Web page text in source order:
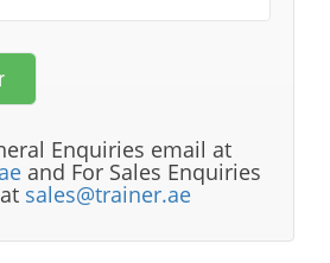
Enquiries email at
and For Sales Enquiries
sales@trainer.ae